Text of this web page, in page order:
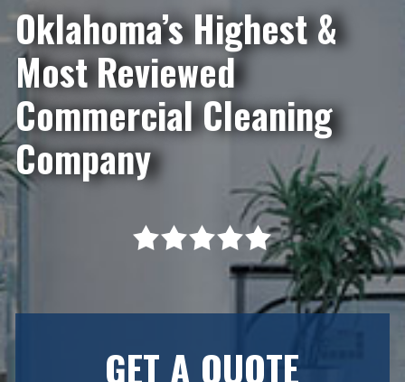
Oklahoma’s Highest &
Most Reviewed
Commercial Cleaning
Company
GET A QUOTE